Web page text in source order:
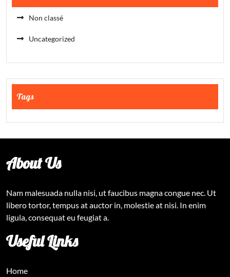
Non classé
Uncategorized
Tags
About Us
Nam malesuada nulla nisi, ut faucibus magna congue nec. Ut
libero tortor, tempus at auctor in, molestie at nisi. In enim
ligula, consequat eu feugiat a.
Useful Links
Home